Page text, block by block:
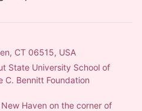
CT 06515, USA
State University School of
C. Bennitt Foundation
Haven on the corner of